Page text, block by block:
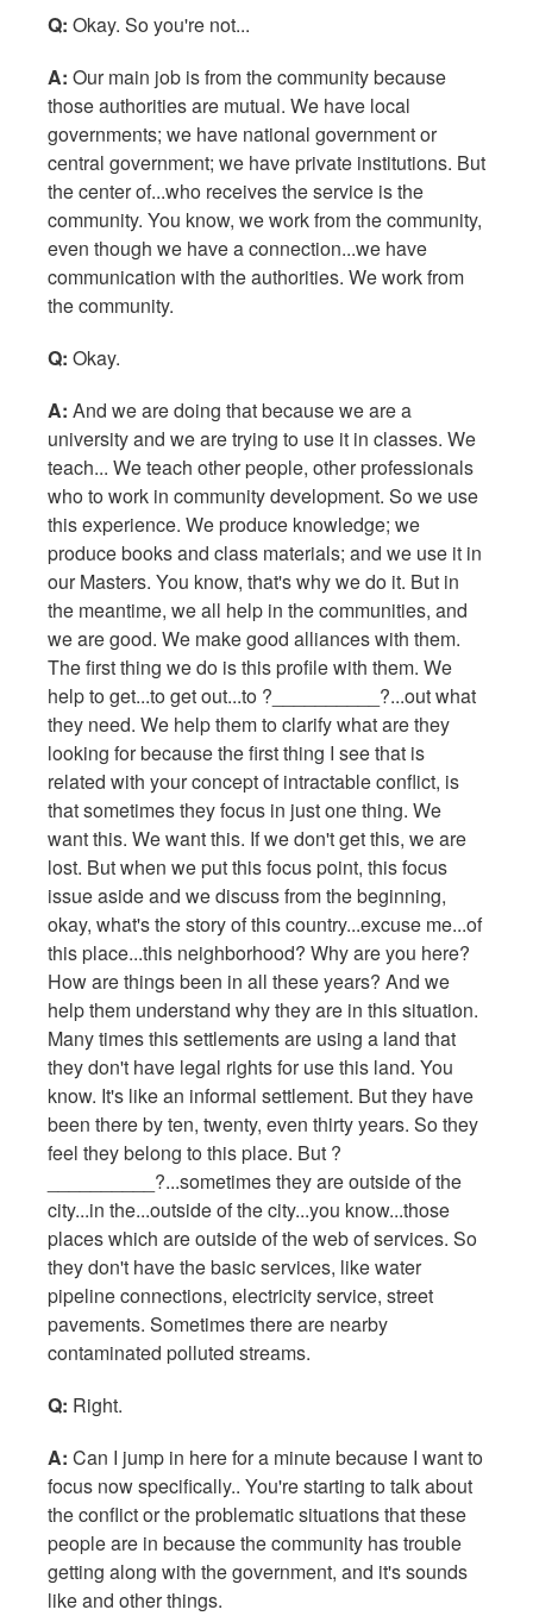
Q: Okay. So you're not...
A: Our main job is from the community because
those authorities are mutual. We have local
governments; we have national government or
central government; we have private institutions. But
the center of...who receives the service is the
community. You know, we work from the community,
even though we have a connection...we have
communication with the authorities. We work from
the community.
Q: Okay.
A: And we are doing that because we are a
university and we are trying to use it in classes. We
teach... We teach other people, other professionals
who to work in community development. So we use
this experience. We produce knowledge; we
produce books and class materials; and we use it in
our Masters. You know, that's why we do it. But in
the meantime, we all help in the communities, and
we are good. We make good alliances with them.
The first thing we do is this profile with them. We
help to get...to get out...to ?__________?...out what
they need. We help them to clarify what are they
looking for because the first thing I see that is
related with your concept of intractable conflict, is
that sometimes they focus in just one thing. We
want this. We want this. If we don't get this, we are
lost. But when we put this focus point, this focus
issue aside and we discuss from the beginning,
okay, what's the story of this country...excuse me...of
this place...this neighborhood? Why are you here?
How are things been in all these years? And we
help them understand why they are in this situation.
Many times this settlements are using a land that
they don't have legal rights for use this land. You
know. It's like an informal settlement. But they have
been there by ten, twenty, even thirty years. So they
feel they belong to this place. But ?
__________?...sometimes they are outside of the
city...in the...outside of the city...you know...those
places which are outside of the web of services. So
they don't have the basic services, like water
pipeline connections, electricity service, street
pavements. Sometimes there are nearby
contaminated polluted streams.
Q: Right.
A: Can I jump in here for a minute because I want to
focus now specifically.. You're starting to talk about
the conflict or the problematic situations that these
people are in because the community has trouble
getting along with the government, and it's sounds
like and other things.